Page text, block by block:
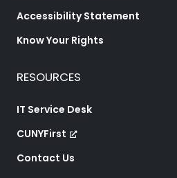
Accessibility Statement
Know Your Rights
RESOURCES
IT Service Desk
CUNYFirst
Contact Us